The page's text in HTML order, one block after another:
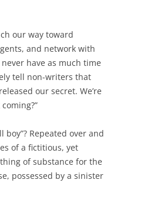
our way toward
and network with
have as much time
tell non-writers that
our secret. We’re
Repeated over and
of a fictitious, yet
of substance for the
possessed by a sinister